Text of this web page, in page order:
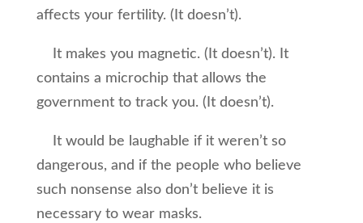
affects your fertility. (It doesn’t).
It makes you magnetic. (It doesn’t). It
contains a microchip that allows the
government to track you. (It doesn’t).
It would be laughable if it weren’t so
dangerous, and if the people who believe
such nonsense also don’t believe it is
necessary to wear masks.